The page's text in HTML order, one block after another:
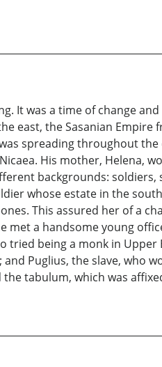
It was a time of change
east, the Sasanian Empire
spreading throughout
His mother, Helena,
backgrounds: soldiers,
whose estate in the
This assured her of a
met a handsome young
being a monk in Upper
Puglius, the slave, who
tabulum, which was